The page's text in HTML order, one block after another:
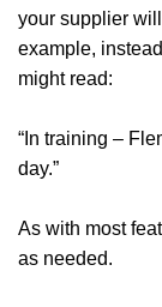
your supplier
example,
might read:
“In training –
day.”
As with most
as needed.